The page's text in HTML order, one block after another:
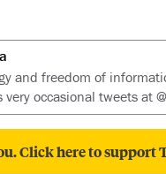
and freedom of
occasional tweets at
Click here to support